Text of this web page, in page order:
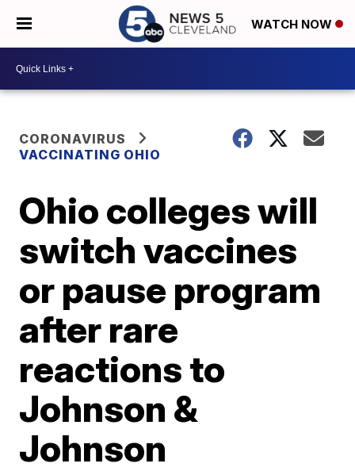
WATCH NOW
CORONAVIRUS
VACCINATING OHIO
Ohio colleges will
switch vaccines
or pause program
after rare
reactions to
Johnson &
Johnson